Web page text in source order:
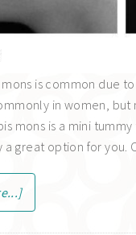
is common due
in women,
mons is a mini
a great option for you.